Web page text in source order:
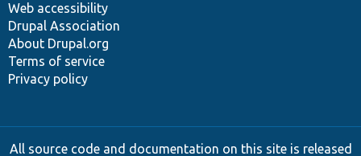
Web accessibility
Drupal Association
About Drupal.org
Terms of service
Privacy policy
All source code and documentation on this site is released